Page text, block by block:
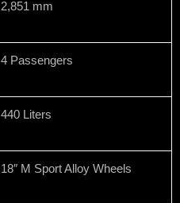
2,851 mm
4 Passengers
440 Liters
18″ M Sport Alloy Wheels